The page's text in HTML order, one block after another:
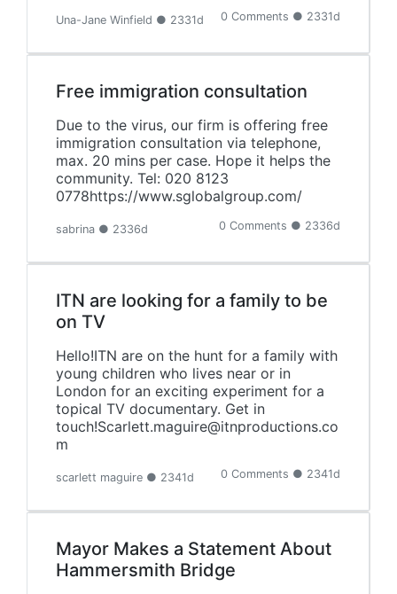
Una-Jane Winfield ● 2331d 0 Comments ● 2331d
Free immigration consultation
Due to the virus, our firm is offering free
immigration consultation via telephone,
max. 20 mins per case. Hope it helps the
community. Tel: 020 8123
0778https://www.sglobalgroup.com/
sabrina ● 2336d 0 Comments ● 2336d
ITN are looking for a family to be
on TV
Hello!ITN are on the hunt for a family with
young children who lives near or in
London for an exciting experiment for a
topical TV documentary. Get in
touch!Scarlett.maguire@itnproductions.co
m
scarlett maguire ● 2341d 0 Comments ● 2341d
Mayor Makes a Statement About
Hammersmith Bridge